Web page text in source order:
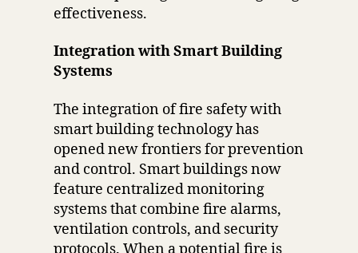
effectiveness.
Integration with Smart Building
Systems
The integration of fire safety with
smart building technology has
opened new frontiers for prevention
and control. Smart buildings now
feature centralized monitoring
systems that combine fire alarms,
ventilation controls, and security
protocols. When a potential fire is